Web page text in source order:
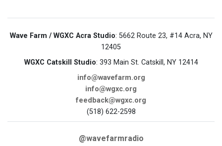
Wave Farm / WGXC Acra Studio: 5662 Route 23, #14 Acra, NY
12405
WGXC Catskill Studio: 393 Main St. Catskill, NY 12414
info@wavefarm.org
info@wgxc.org
feedback@wgxc.org
(518) 622-2598
@wavefarmradio